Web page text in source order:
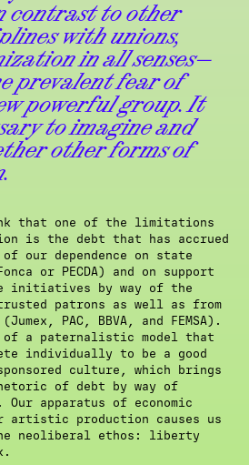
contrast to other
with unions,
in all senses—
prevalent fear of
powerful group. It
to imagine and
other forms of
that one of the limitations
is the debt that has accrued
our dependence on state
or PECDA) and on support
initiatives by way of the
patrons as well as from
PAC, BBVA, and FEMSA).
of a paternalistic model that
individually to be a good
culture, which brings
of debt by way of
apparatus of economic
artistic production causes us
neoliberal ethos: liberty